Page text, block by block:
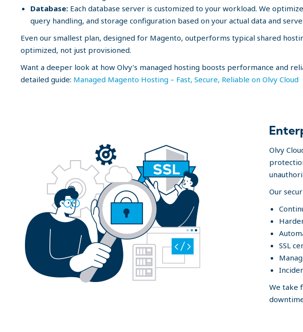
Database: Each database server is customized to your workload. We
query handling, and storage configuration based on your actual data and
Even our smallest plan, designed for Magento, outperforms typical shared
optimized, not just provisioned.
Want a deeper look at how Olvy’s managed hosting boosts performance and
detailed guide: Managed Magento Hosting – Fast, Secure, Reliable on Olvy Cloud
Olvy
Our
SSL
We take